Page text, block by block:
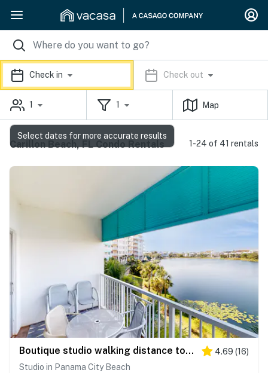
Check in Check out
1 1 Map
Carillon Beach, FL Condo Rentals 1-24 of 41 rentals
Boutique studio walking distance to the Gulf- resort pools & amenities 4.69 (16)
Studio in Panama City Beach
Select dates for more accurate results